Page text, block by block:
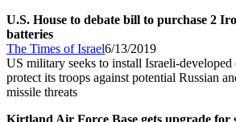
U.S. House to debate bill to purchase 2
batteries
The Times of Israel6/13/2019
US military seeks to install Israeli-developed
protect its troops against potential Russian
missile threats
Kirtland Air Force Base gets upgrade for